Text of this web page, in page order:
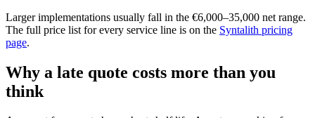
Larger implementations usually fall in the €6,000–35,000 net range.
The full price list for every service line is on the Syntalith pricing
page.
Why a late quote costs more than you
think